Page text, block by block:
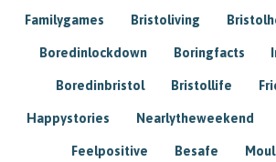
Familygames Bristoliving
Boredinlockdown Boringfacts
Boredinbristol Bristollife
Happystories Nearlytheweekend
Feelpositive Besafe